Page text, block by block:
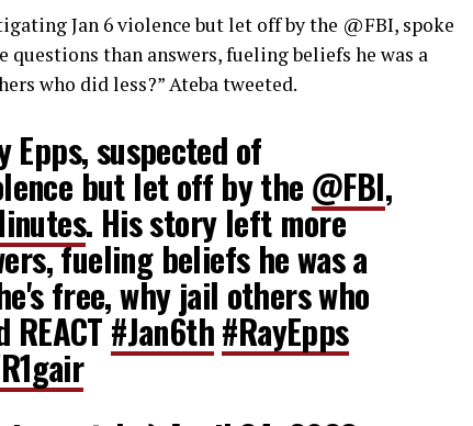
Jan 6 violence but let off by the @FBI, spoke
questions than answers, fueling beliefs he was a
who did less?” Ateba tweeted.
Epps, suspected of
but let off by the @FBI,
. His story left more
fueling beliefs he was a
free, why jail others who
REACT#Jan6th#RayEpps